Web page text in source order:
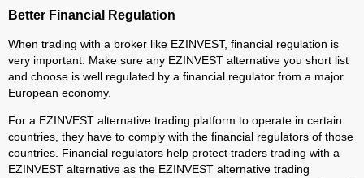
Better Financial Regulation
When trading with a broker like EZINVEST, financial regulation is
very important. Make sure any EZINVEST alternative you short list
and choose is well regulated by a financial regulator from a major
European economy.
For a EZINVEST alternative trading platform to operate in certain
countries, they have to comply with the financial regulators of those
countries. Financial regulators help protect traders trading with a
EZINVEST alternative as the EZINVEST alternative trading